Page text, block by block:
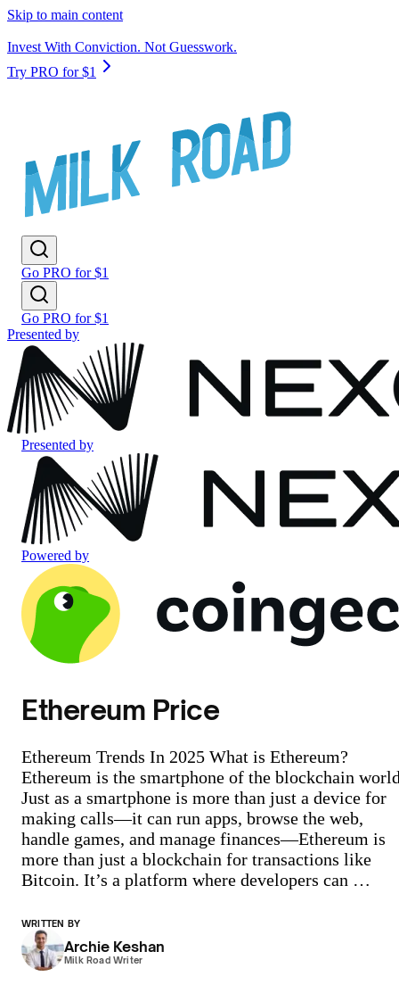
Skip to main content
Invest With Conviction. Not Guesswork.
Try PRO for $1
Go PRO for $1
Go PRO for $1
Presented by
Presented by
Powered by
Ethereum Price
Ethereum Trends In 2025 What is Ethereum?
Ethereum is the smartphone of the blockchain
Just as a smartphone is more than just a device for
making calls—it can run apps, browse the web,
handle games, and manage finances—Ethereum is
more than just a blockchain for transactions like
Bitcoin. It’s a platform where developers can …
WRITTEN BY
Archie Keshan
Milk Road Writer